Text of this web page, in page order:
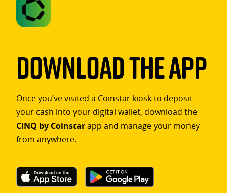
Download The App
Once you’ve visited a Coinstar kiosk to deposit
your cash into your digital wallet, download the
CINQ by Coinstarapp and manage your money
from anywhere.